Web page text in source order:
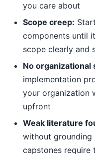
you care about
Scope creep:
components until
scope clearly and
No organizational
implementation
your organization
upfront
Weak literature
without grounding
capstones require